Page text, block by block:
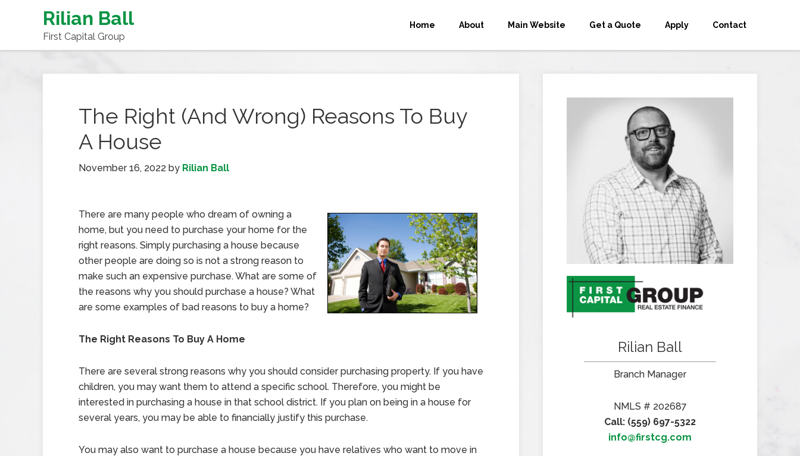
Rilian Ball
First Capital Group
Home About Main Website Get a Quote Apply Contact
The Right (And Wrong) Reasons To Buy
A House
November 16, 2022 by Rilian Ball
There are many people who dream of owning a
home, but you need to purchase your home for the
right reasons. Simply purchasing a house because
other people are doing so is not a strong reason to
make such an expensive purchase. What are some of
the reasons why you should purchase a house? What
are some examples of bad reasons to buy a home?
The Right Reasons To Buy A Home
There are several strong reasons why you should consider purchasing property. If you have
children, you may want them to attend a specific school. Therefore, you might be
interested in purchasing a house in that school district. If you plan on being in a house for
several years, you may be able to financially justify this purchase.
You may also want to purchase a house because you have relatives who want to move in
Rilian Ball
Branch Manager
NMLS # 202687
Call: (559) 697-5322
info@firstcg.com